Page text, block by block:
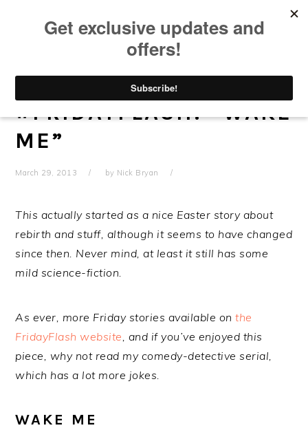
#FRIDAYFLASH: “WAKE
ME”
March 29, 2013 by Nick Bryan
This actually started as a nice Easter story about
rebirth and stuff, although it seems to have changed
since then. Never mind, at least it still has some
mild science-fiction.
As ever, more Friday stories available onthe
FridayFlash website, and if you’ve enjoyed this
piece, why not read my comedy-detective serial,
which has a lot more jokes.
WAKE ME